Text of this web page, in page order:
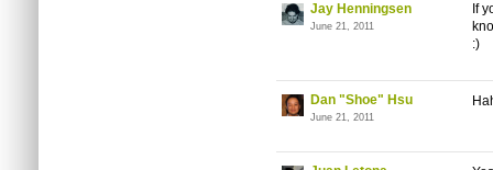
Jay Henningsen
June 21, 2011
If
:)
Dan "Shoe" Hsu
June 21, 2011